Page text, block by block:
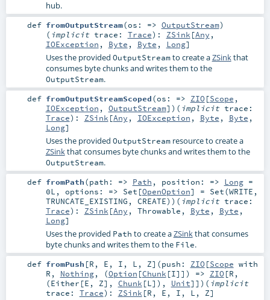
hub.
def fromOutputStream(os: => OutputStream)
( implicit trace: Trace) : ZSink [Any ,
IOException , Byte , Byte , Long]
Uses the provided OutputStreamto create aZSinkthat
consumes byte chunks and writes them to the
OutputStream.
def fromOutputStreamScoped(os: => ZIO[Scope ,
IOException , OutputStream] ) ( implicit trace:
Trace) : ZSink [Any , IOException , Byte , Byte ,
Long]
Uses the provided OutputStreamresource to create a
ZSinkthat consumes byte chunks and writes them to the
OutputStream.
def fromPath(path: => Path , position: => Long=
0L , options: => Set [OpenOption] = Set(WRITE,
TRUNCATE_EXISTING, CREATE) ) ( implicit trace:
Trace) : ZSink[Any , Throwable , Byte , Byte ,
Long]
Uses the provided Path to create aZSinkthat consumes
byte chunks and writes them to the File.
def fromPush [R , E , I , L , Z] (push: ZIO[Scope with
R , Nothing, (Option [Chunk[I]]) => ZIO[R ,
(Either [E , Z], Chunk[L]), Unit]] ) ( implicit
trace: Trace) : ZSink[R , E , I , L , Z]